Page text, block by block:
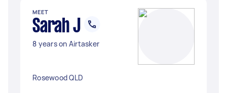
MEET
Sarah J
8 years on Airtasker
Rosewood QLD